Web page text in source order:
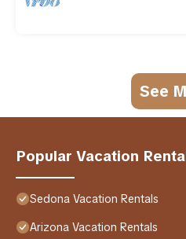
See
Popular Vacation
Sedona Vacation Rentals
Arizona Vacation Rentals